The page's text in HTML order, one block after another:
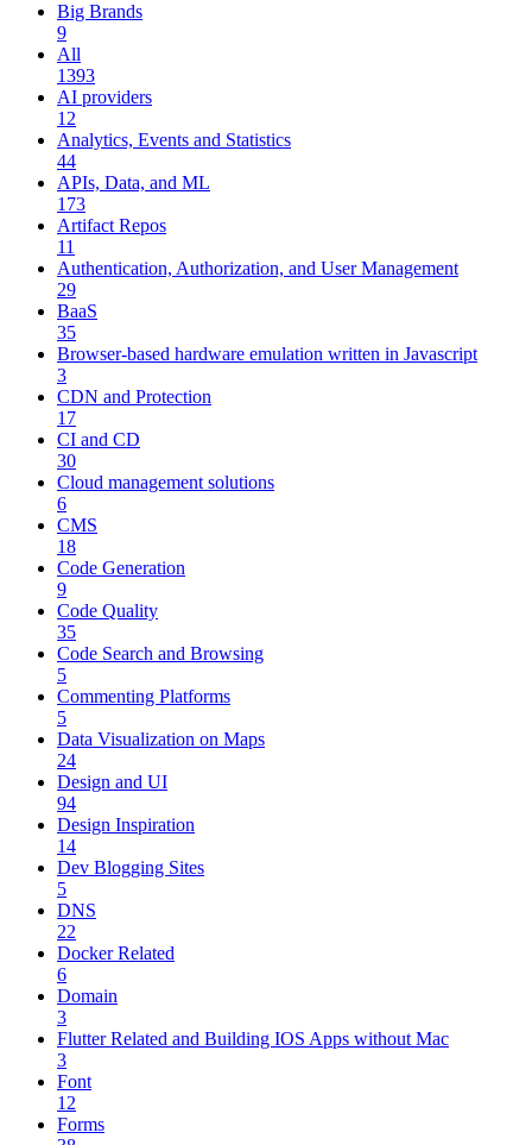
Big Brands
9
All
1393
AI providers
12
Analytics, Events and Statistics
44
APIs, Data, and ML
173
Artifact Repos
11
Authentication, Authorization, and User Management
29
BaaS
35
Browser-based hardware emulation written in Javascript
3
CDN and Protection
17
CI and CD
30
Cloud management solutions
6
CMS
18
Code Generation
9
Code Quality
35
Code Search and Browsing
5
Commenting Platforms
5
Data Visualization on Maps
24
Design and UI
94
Design Inspiration
14
Dev Blogging Sites
5
DNS
22
Docker Related
6
Domain
3
Flutter Related and Building IOS Apps without Mac
3
Font
12
Forms